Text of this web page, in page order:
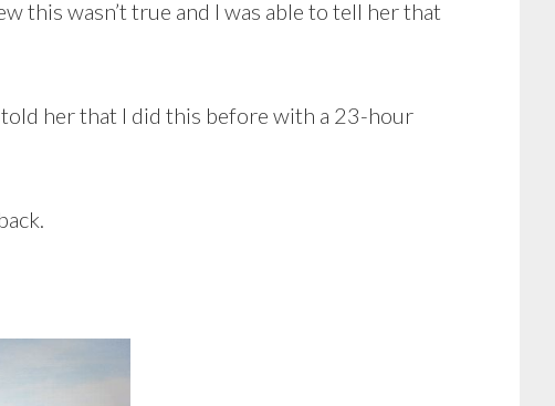
this wasn’t true and I was able to tell her that
told her that I did this before with a 23-hour